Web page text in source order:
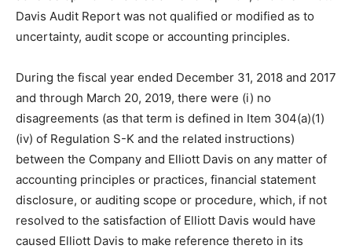
Davis Audit Report was not qualified or modified as to
uncertainty, audit scope or accounting principles.
During the fiscal year ended December 31, 2018 and 2017
and through March 20, 2019, there were (i) no
disagreements (as that term is defined in Item 304(a)(1)
(iv) of Regulation S-K and the related instructions)
between the Company and Elliott Davis on any matter of
accounting principles or practices, financial statement
disclosure, or auditing scope or procedure, which, if not
resolved to the satisfaction of Elliott Davis would have
caused Elliott Davis to make reference thereto in its